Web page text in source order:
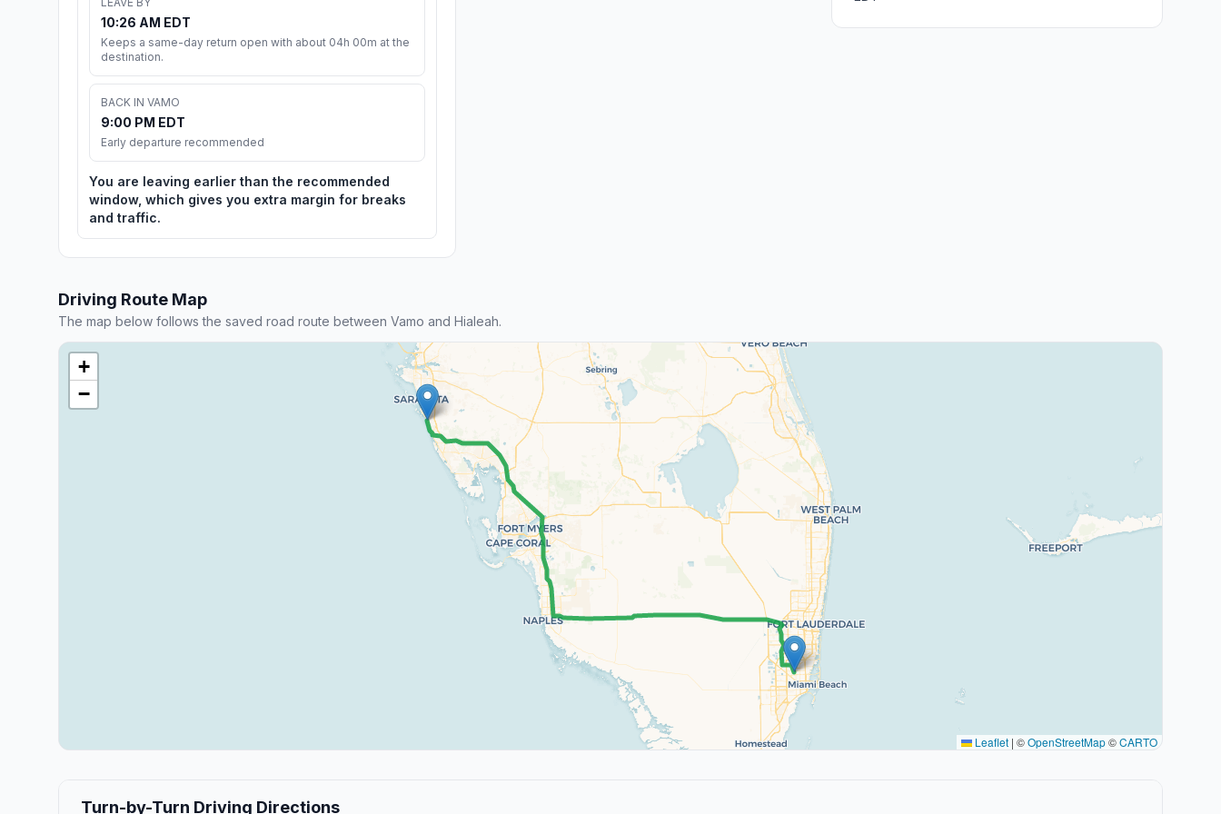
10:26 AM EDT
Keeps a same-day return open with about 04h 00m at the
destination.
BACK IN VAMO
9:00 PM EDT
Early departure recommended
You are leaving earlier than the recommended
window, which gives you extra margin for breaks
and traffic.
Driving Route Map
The map below follows the saved road route between Vamo and Hialeah.
+
−
Leaflet | ©OpenStreetMap©CARTO
Turn-by-Turn Driving Directions